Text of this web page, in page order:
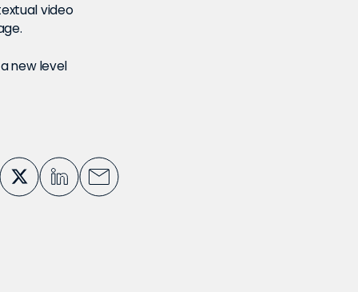
video
new level